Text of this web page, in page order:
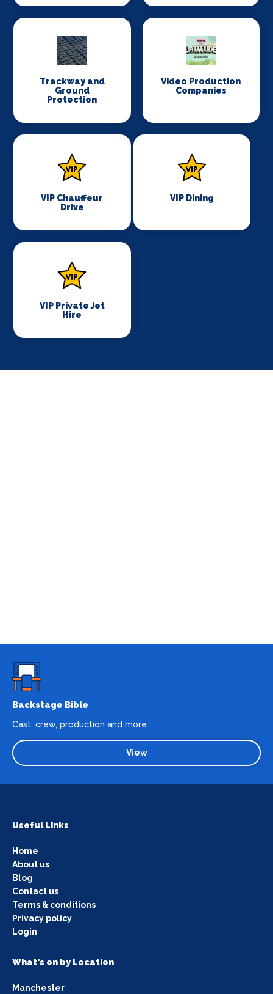
Trackway and
Ground
Protection
Video Production
Companies
VIP Chauffeur
Drive
VIP Dining
VIP Private Jet
Hire
Backstage Bible
Cast, crew, production and more
View
Useful Links
Home
About us
Blog
Contact us
Terms & conditions
Privacy policy
Login
What's on by Location
Manchester